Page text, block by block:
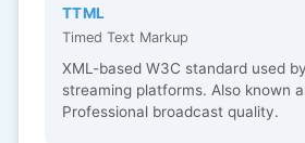
TTML
Timed Text Markup
XML-based W3C standard used
streaming platforms. Also known
Professional broadcast quality.